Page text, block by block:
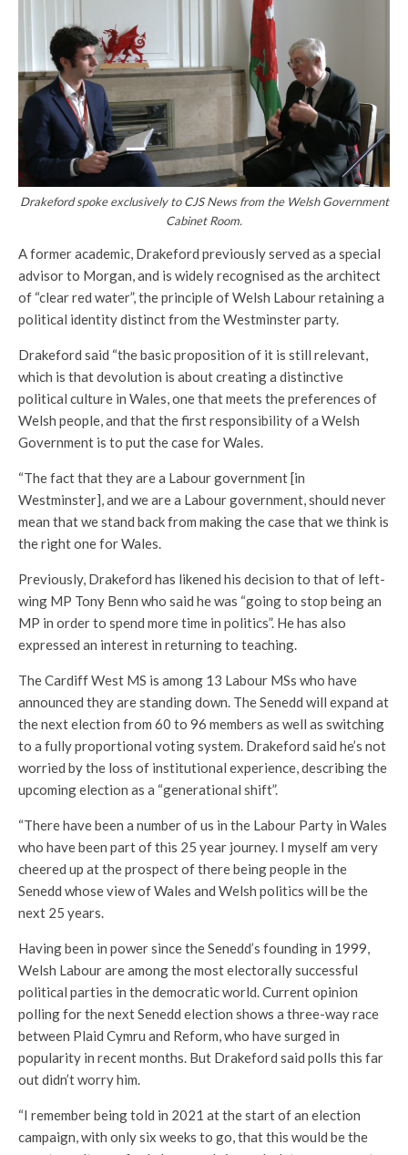
Drakeford spoke exclusively to CJS News from the Welsh Government
Cabinet Room.
A former academic, Drakeford previously served as a special
advisor to Morgan, and is widely recognised as the architect
of “clear red water”, the principle of Welsh Labour retaining a
political identity distinct from the Westminster party.
Drakeford said “the basic proposition of it is still relevant,
which is that devolution is about creating a distinctive
political culture in Wales, one that meets the preferences of
Welsh people, and that the first responsibility of a Welsh
Government is to put the case for Wales.
“The fact that they are a Labour government [in
Westminster], and we are a Labour government, should never
mean that we stand back from making the case that we think is
the right one for Wales.
Previously, Drakeford has likened his decision to that of left-
wing MP Tony Benn who said he was “going to stop being an
MP in order to spend more time in politics”. He has also
expressed an interest in returning to teaching.
The Cardiff West MS is among 13 Labour MSs who have
announced they are standing down. The Senedd will expand at
the next election from 60 to 96 members as well as switching
to a fully proportional voting system. Drakeford said he’s not
worried by the loss of institutional experience, describing the
upcoming election as a “generational shift”.
“There have been a number of us in the Labour Party in Wales
who have been part of this 25 year journey. I myself am very
cheered up at the prospect of there being people in the
Senedd whose view of Wales and Welsh politics will be the
next 25 years.
Having been in power since the Senedd’s founding in 1999,
Welsh Labour are among the most electorally successful
political parties in the democratic world. Current opinion
polling for the next Senedd election shows a three-way race
between Plaid Cymru and Reform, who have surged in
popularity in recent months. But Drakeford said polls this far
out didn’t worry him.
“I remember being told in 2021 at the start of an election
campaign, with only six weeks to go, that this would be the